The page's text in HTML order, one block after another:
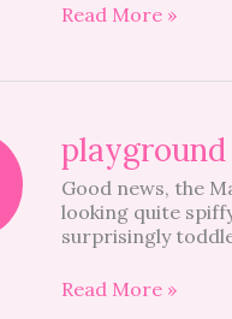
Read More »
Good news, the
looking quite
surprisingly
playground
open
Read More »